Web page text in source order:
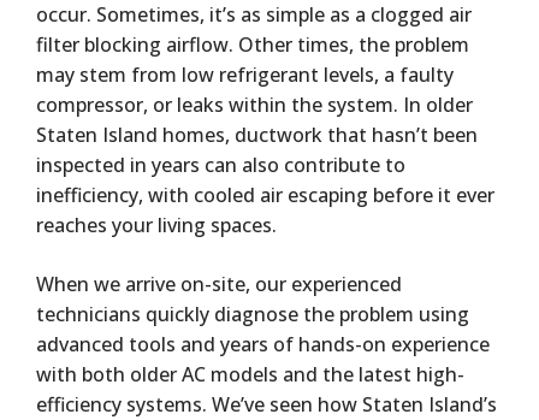
occur. Sometimes, it’s as simple as a clogged air
filter blocking airflow. Other times, the problem
may stem from low refrigerant levels, a faulty
compressor, or leaks within the system. In older
Staten Island homes, ductwork that hasn’t been
inspected in years can also contribute to
inefficiency, with cooled air escaping before it ever
reaches your living spaces.
When we arrive on-site, our experienced
technicians quickly diagnose the problem using
advanced tools and years of hands-on experience
with both older AC models and the latest high-
efficiency systems. We’ve seen how Staten Island’s